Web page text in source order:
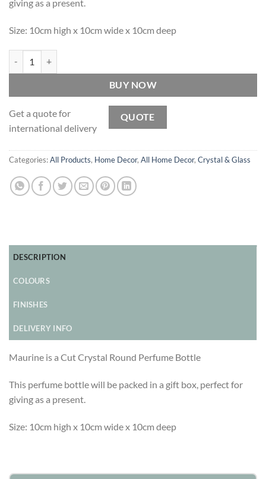
giving as a present.
Size: 10cm high x 10cm wide x 10cm deep
BUY NOW
Get a quote for
international delivery
QUOTE
Categories:All Products, Home Decor, All Home Decor, Crystal & Glass
DESCRIPTION
COLOURS
FINISHES
DELIVERY INFO
Maurine is a Cut Crystal Round Perfume Bottle
This perfume bottle will be packed in a gift box, perfect for
giving as a present.
Size: 10cm high x 10cm wide x 10cm deep